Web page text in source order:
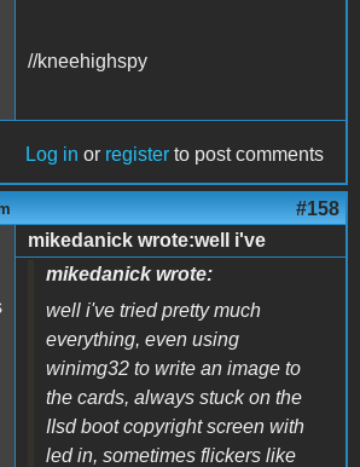
//kneehighspy
Log in or register to post comments
#158
mikedanick wrote:well i've
mikedanick wrote:
well i've tried pretty much
everything, even using
winimg32 to write an image to
the cards, always stuck on the
IIsd boot copyright screen with
led in, sometimes flickers like